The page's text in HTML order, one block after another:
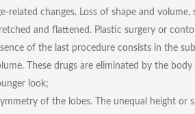
related changes. Loss of shape and
and flattened. Plastic surgery or
of the last procedure consists in the
These drugs are eliminated by the
look;
of the lobes. The unequal height or